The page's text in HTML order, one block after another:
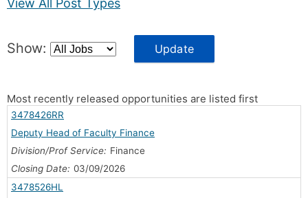
View All Post Types
Show: Update
Most recently released opportunities are listed first
3478426RR
Deputy Head of Faculty Finance
Division/Prof Service: Finance
Closing Date: 03/09/2026
3478526HL